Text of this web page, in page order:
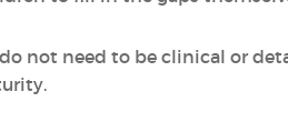
not need to be clinical or